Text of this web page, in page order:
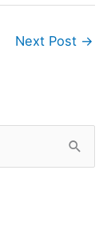
Next Post →